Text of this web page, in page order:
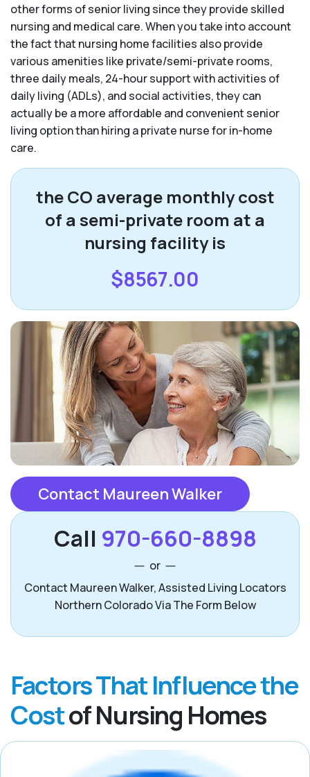
other forms of senior living since they provide skilled
nursing and medical care. When you take into account
the fact that nursing home facilities also provide
various amenities like private/semi-private rooms,
three daily meals, 24-hour support with activities of
daily living (ADLs), and social activities, they can
actually be a more affordable and convenient senior
living option than hiring a private nurse for in-home
care.
the CO average monthly cost
of a semi-private room at a
nursing facility is
$8567.00
Contact Maureen Walker
Call 970-660-8898
or
Contact Maureen Walker, Assisted Living Locators
Northern Colorado Via The Form Below
Factors That Influence the
Costof Nursing Homes